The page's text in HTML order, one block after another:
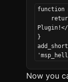
function
}
Now you